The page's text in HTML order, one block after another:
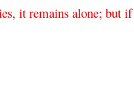
, it remains alone; but if